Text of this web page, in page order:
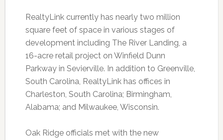
RealtyLink currently has nearly two million
square feet of space in various stages of
development including The River Landing, a
16-acre retail project on Winfield Dunn
Parkway in Sevierville. In addition to Greenville,
South Carolina, RealtyLink has offices in
Charleston, South Carolina; Birmingham,
Alabama; and Milwaukee, Wisconsin.
Oak Ridge officials met with the new